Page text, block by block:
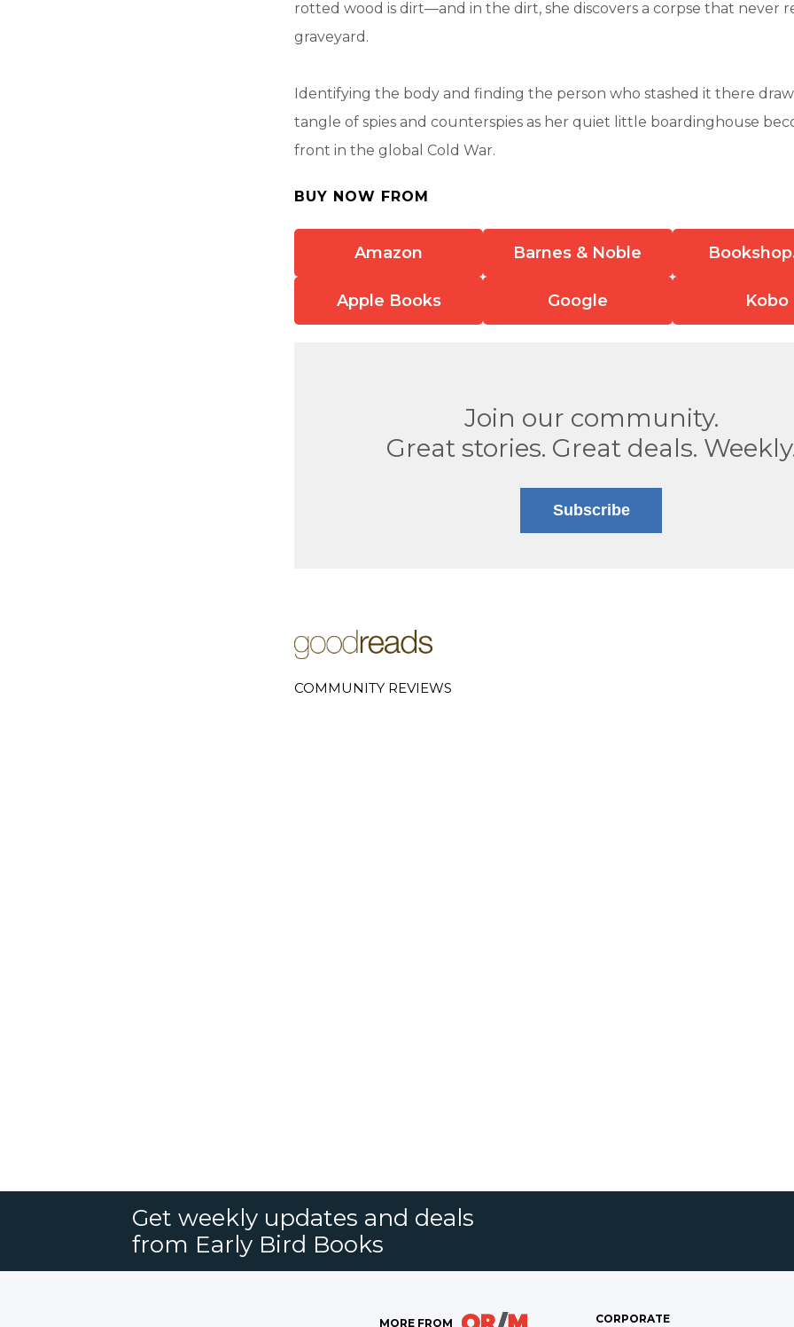
rotted wood is dirt—and in the dirt, she discovers a corpse that never
graveyard.
Identifying the body and finding the person who stashed it there
tangle of spies and counterspies as her quiet little boardinghouse
front in the global Cold War.
BUY NOW FROM
Amazon Barnes & Noble
Apple Books Google Kobo
Join our community.
Great stories. Great deals.
Subscribe
COMMUNITY REVIEWS
Get weekly updates and deals
from Early Bird Books
MORE FROM CORPORATE